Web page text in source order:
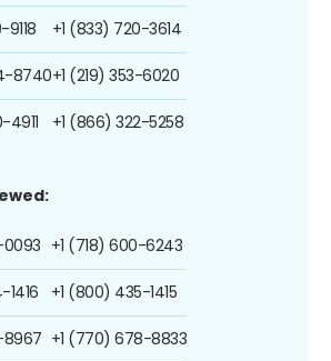
8740
+1 (833) 720-3614
+1 (219) 353-6020
+1 (866) 322-5258
0093
8967
+1 (718) 600-6243
+1 (800) 435-1415
+1 (770) 678-8833